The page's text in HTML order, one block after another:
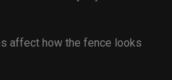
affect how the fence looks